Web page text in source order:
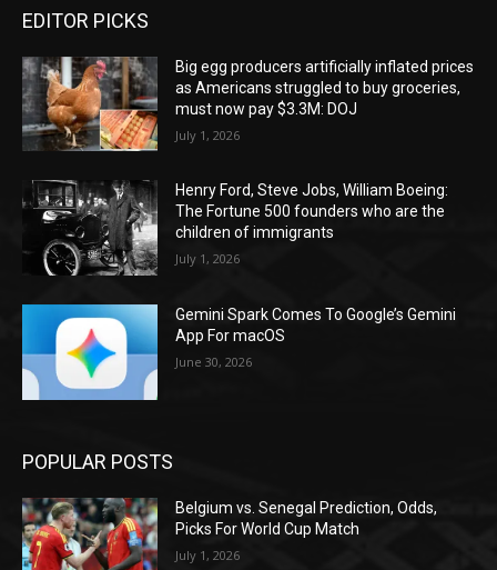
EDITOR PICKS
Big egg producers artificially inflated prices
as Americans struggled to buy groceries,
must now pay $3.3M: DOJ
July 1, 2026
Henry Ford, Steve Jobs, William Boeing:
The Fortune 500 founders who are the
children of immigrants
July 1, 2026
Gemini Spark Comes To Google’s Gemini
App For macOS
June 30, 2026
POPULAR POSTS
Belgium vs. Senegal Prediction, Odds,
Picks For World Cup Match
July 1, 2026